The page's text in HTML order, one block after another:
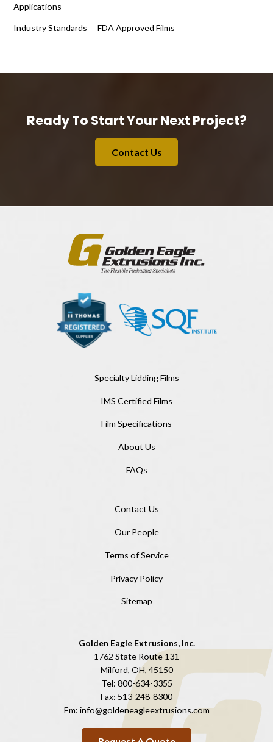
Applications
Industry Standards FDA Approved Films
Ready To Start Your Next Project?
Contact Us
Specialty Lidding Films
IMS Certified Films
Film Specifications
About Us
FAQs
Contact Us
Our People
Terms of Service
Privacy Policy
Sitemap
Golden Eagle Extrusions, Inc.
1762 State Route 131
Milford, OH, 45150
Tel: 800-634-3355
Fax: 513-248-8300
Em: info@goldeneagleextrusions.com